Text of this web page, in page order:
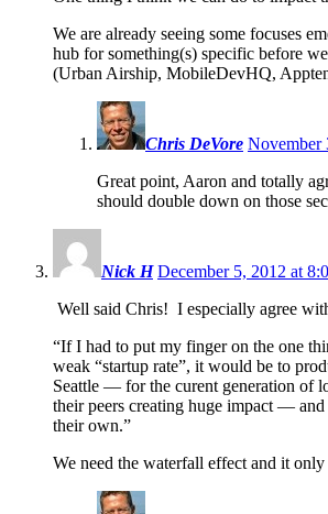
We are already seeing some focuses
hub for something(s) specific before
(Urban Airship, MobileDevHQ,
Chris DeVore November
Great point, Aaron and totally
should double down on those
Nick H December 5, 2012 at
Well said Chris! I especially agree
“If I had to put my finger on the one
weak “startup rate”, it would be to
Seattle — for the curent generation of
their peers creating huge impact —
their own.”
We need the waterfall effect and it